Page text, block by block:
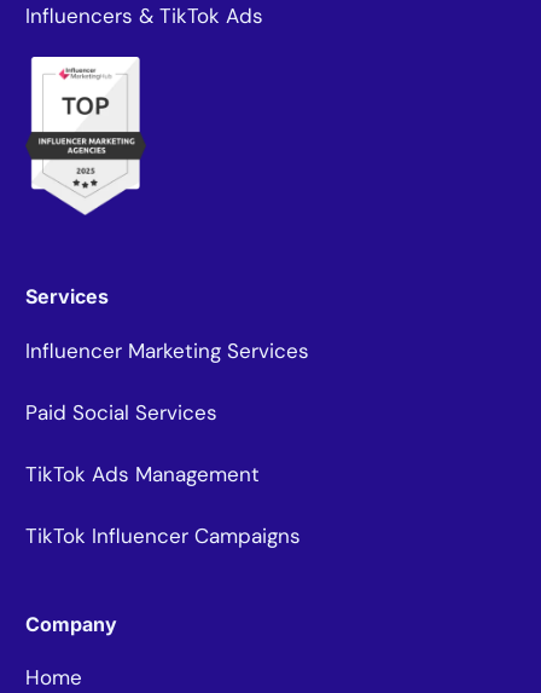
Influencers & TikTok Ads
Services
Influencer Marketing Services
Paid Social Services
TikTok Ads Management
TikTok Influencer Campaigns
Company
Home